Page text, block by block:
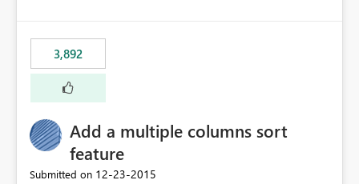
3,892
Add a multiple columns sort
feature
Submitted on ‎12-23-2015